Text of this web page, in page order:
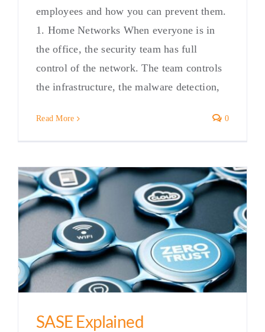
employees and how you can prevent them.
1. Home Networks When everyone is in
the office, the security team has full
control of the network. The team controls
the infrastructure, the malware detection,
Read More 0
SASE Explained